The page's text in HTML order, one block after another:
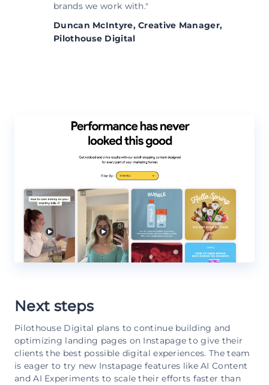
brands we work with."
Duncan McIntyre,Creative Manager,
Pilothouse Digital
Next steps
Pilothouse Digital plans to continue building and
optimizing landing pages on Instapage to give their
clients the best possible digital experiences. The team
is eager to try new Instapage features like AI Content
and AI Experiments to scale their efforts faster than